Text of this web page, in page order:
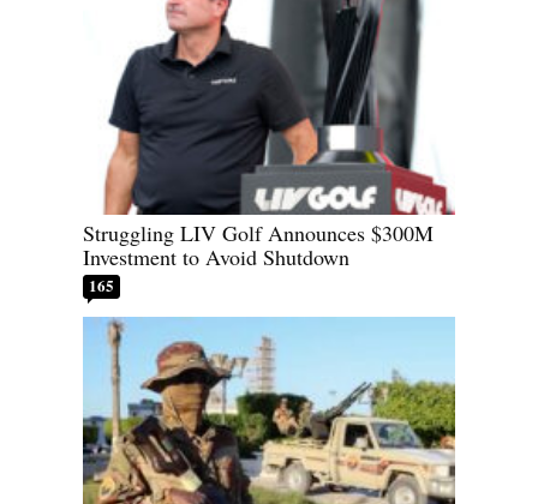
Struggling LIV Golf Announces $300M
Investment to Avoid Shutdown
165